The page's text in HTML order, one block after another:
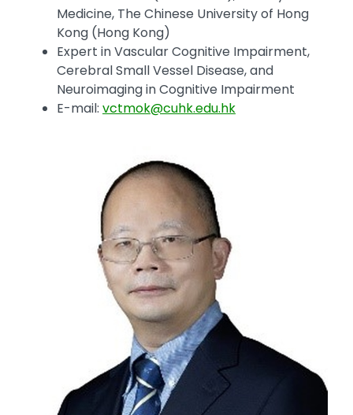
Medicine, The Chinese University of Hong
Kong (Hong Kong)
Expert in Vascular Cognitive Impairment,
Cerebral Small Vessel Disease, and
Neuroimaging in Cognitive Impairment
E-mail: vctmok@cuhk.edu.hk